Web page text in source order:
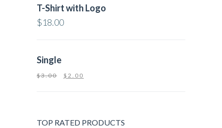
T-Shirt with Logo
$18.00
Single
$3.00 $ 2.00
TOP RATED PRODUCTS